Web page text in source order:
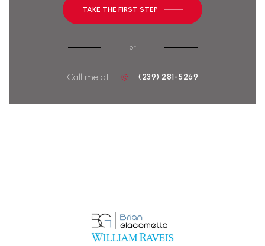
TAKE THE FIRST STEP
or
Call me at (239) 281-5269